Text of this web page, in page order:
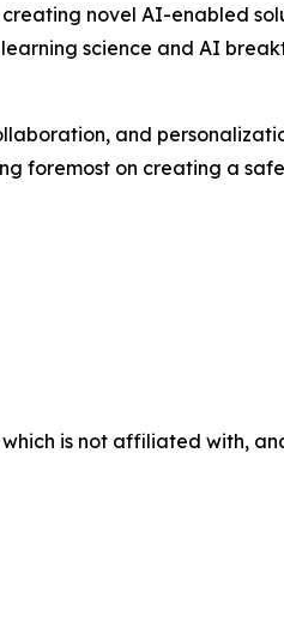
novel AI-enabled
science and AI
and
foremost on creating a
is not affiliated with,